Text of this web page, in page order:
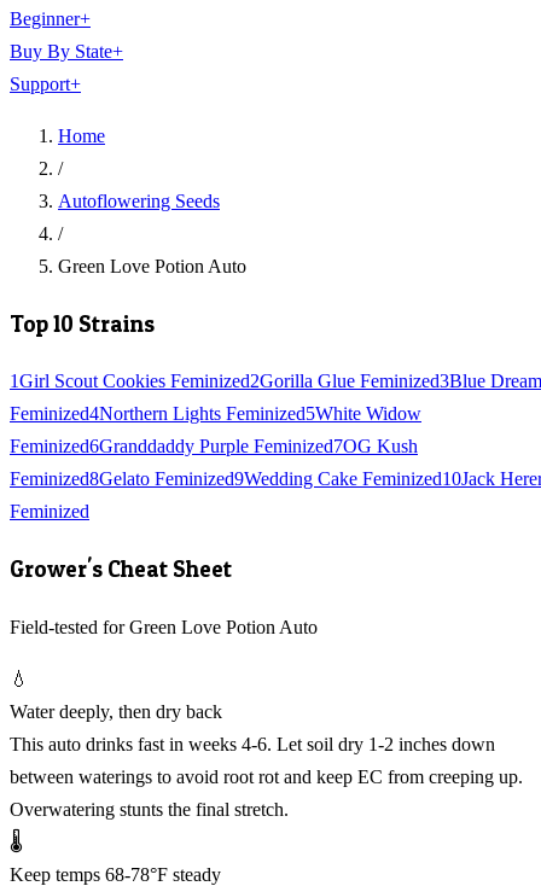
Beginner+
Buy By State+
Support+
Home
/
Autoflowering Seeds
/
Green Love Potion Auto
Top 10 Strains
1Girl Scout Cookies Feminized2Gorilla Glue Feminized3Blue Dream
Feminized4Northern Lights Feminized5White Widow
Feminized6Granddaddy Purple Feminized7OG Kush
Feminized8Gelato Feminized9Wedding Cake Feminized10Jack
Feminized
Grower's Cheat Sheet
Field-tested for Green Love Potion Auto
💧
Water deeply, then dry back
This auto drinks fast in weeks 4-6. Let soil dry 1-2 inches down
between waterings to avoid root rot and keep EC from creeping up.
Overwatering stunts the final stretch.
🌡️
Keep temps 68-78°F steady